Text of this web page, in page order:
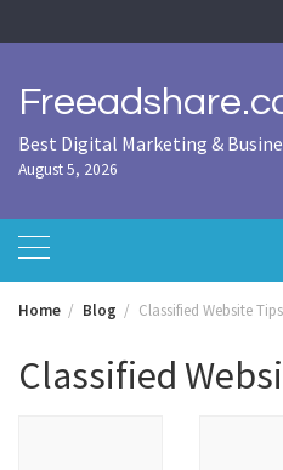
to
Best Digital Marketing &
August 5, 2026
Home Blog Classified Website Tips
Classified